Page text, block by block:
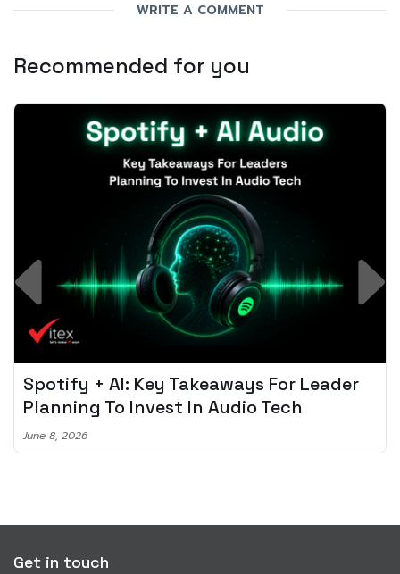
WRITE A COMMENT
Recommended for you
Spotify + AI: Key Takeaways For Leader
Planning To Invest In Audio Tech
June 8, 2026
Get in touch